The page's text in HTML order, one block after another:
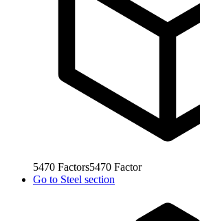
5470 Factors5470 Factor
Go to Steel section